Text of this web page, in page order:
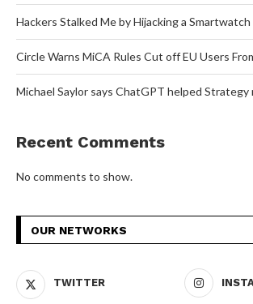
Hackers Stalked Me by Hijacking a
Circle Warns MiCA Rules Cut off EU Users
Michael Saylor says ChatGPT helped Strategy
Recent Comments
No comments to show.
OUR NETWORKS
TWITTER